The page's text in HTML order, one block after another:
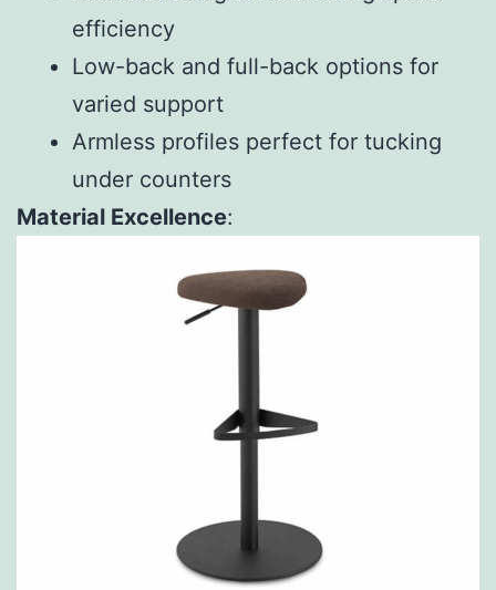
efficiency
Low-back and full-back options for
varied support
Armless profiles perfect for tucking
under counters
Material Excellence: